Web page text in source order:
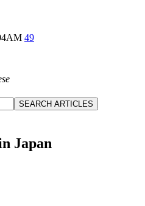
49
SEARCH ARTICLES
Japan